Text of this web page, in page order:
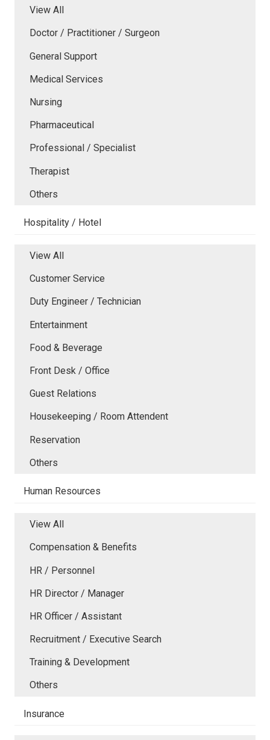
View All
Doctor / Practitioner / Surgeon
General Support
Medical Services
Nursing
Pharmaceutical
Professional / Specialist
Therapist
Others
Hospitality / Hotel
View All
Customer Service
Duty Engineer / Technician
Entertainment
Food & Beverage
Front Desk / Office
Guest Relations
Housekeeping / Room Attendent
Reservation
Others
Human Resources
View All
Compensation & Benefits
HR / Personnel
HR Director / Manager
HR Officer / Assistant
Recruitment / Executive Search
Training & Development
Others
Insurance